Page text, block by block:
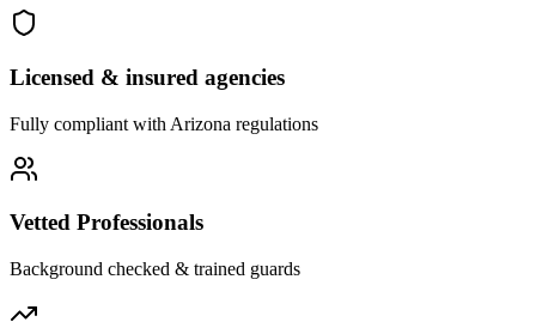
Licensed & insured agencies
Fully compliant with Arizona regulations
Vetted Professionals
Background checked & trained guards